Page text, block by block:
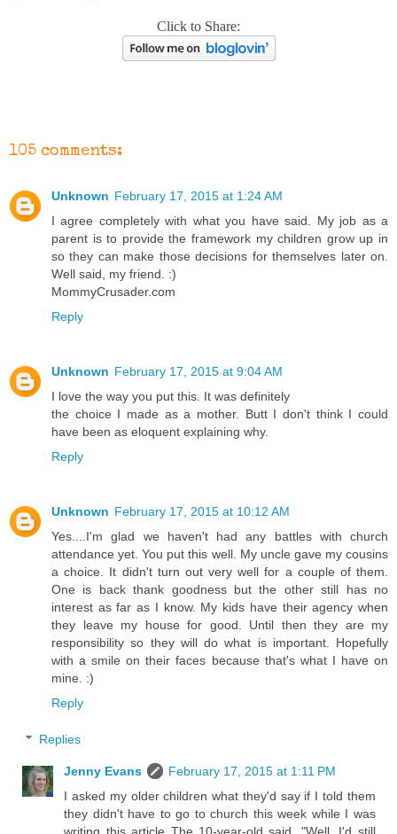
Click to Share:
105 comments:
Unknown February 17, 2015 at 1:24 AM
I agree completely with what you have said. My job as a
parent is to provide the framework my children grow up in
so they can make those decisions for themselves later on.
Well said, my friend. :)
MommyCrusader.com
Reply
Unknown February 17, 2015 at 9:04 AM
I love the way you put this. It was definitely
the choice I made as a mother. Butt I don't think I could
have been as eloquent explaining why.
Reply
Unknown February 17, 2015 at 10:12 AM
Yes....I'm glad we haven't had any battles with church
attendance yet. You put this well. My uncle gave my cousins
a choice. It didn't turn out very well for a couple of them.
One is back thank goodness but the other still has no
interest as far as I know. My kids have their agency when
they leave my house for good. Until then they are my
responsibility so they will do what is important. Hopefully
with a smile on their faces because that's what I have on
mine. :)
Reply
Replies
Jenny Evans
February 17, 2015 at 1:11 PM
I asked my older children what they'd say if I told them
they didn't have to go to church this week while I was